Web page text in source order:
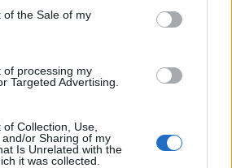
of the Sale of my
of processing my
Targeted Advertising.
Collection, Use,
or Sharing of my
Is Unrelated with the
it was collected.
PAPÍRBOLT
of the best